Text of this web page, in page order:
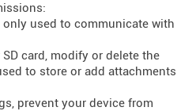
used to communicate with
card, modify or delete the
to store or add attachments
prevent your device from